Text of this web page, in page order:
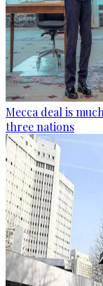
Mecca deal is
three nations